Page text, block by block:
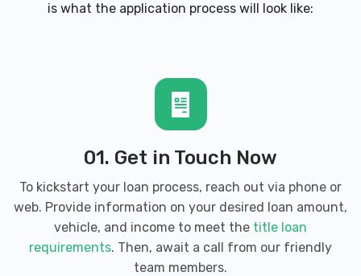
is what the application process will look like:
01. Get in Touch Now
To kickstart your loan process, reach out via phone or
web. Provide information on your desired loan amount,
vehicle, and income to meet the title loan
requirements. Then, await a call from our friendly
team members.